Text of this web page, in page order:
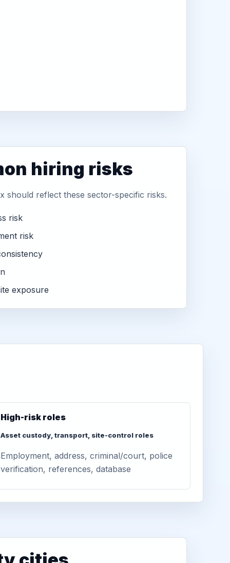
hiring risks
should reflect these sector-specific risks.
risk
risk
exposure
High-risk roles
Asset custody, transport, site-control roles
Employment, address, criminal/court, police
verification, references, database